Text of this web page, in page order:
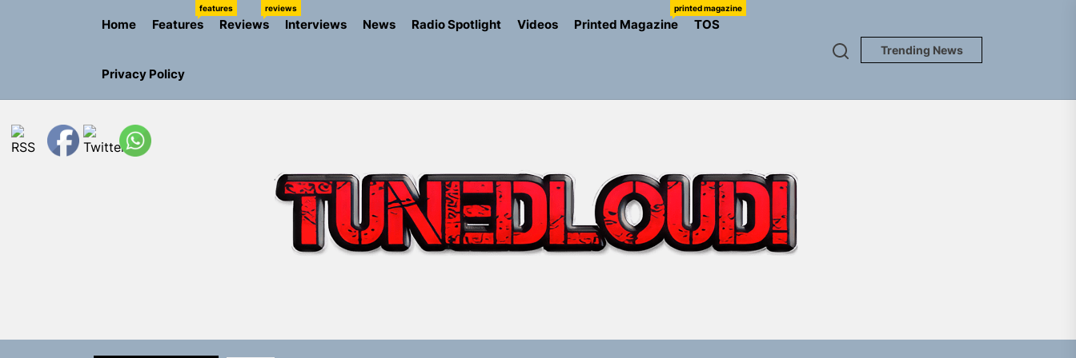
Home Features
features
Reviews
reviews
Interviews News Radio Spotlight Videos Printed Magazine
printed magazine
TOS
Privacy Policy
Trending News